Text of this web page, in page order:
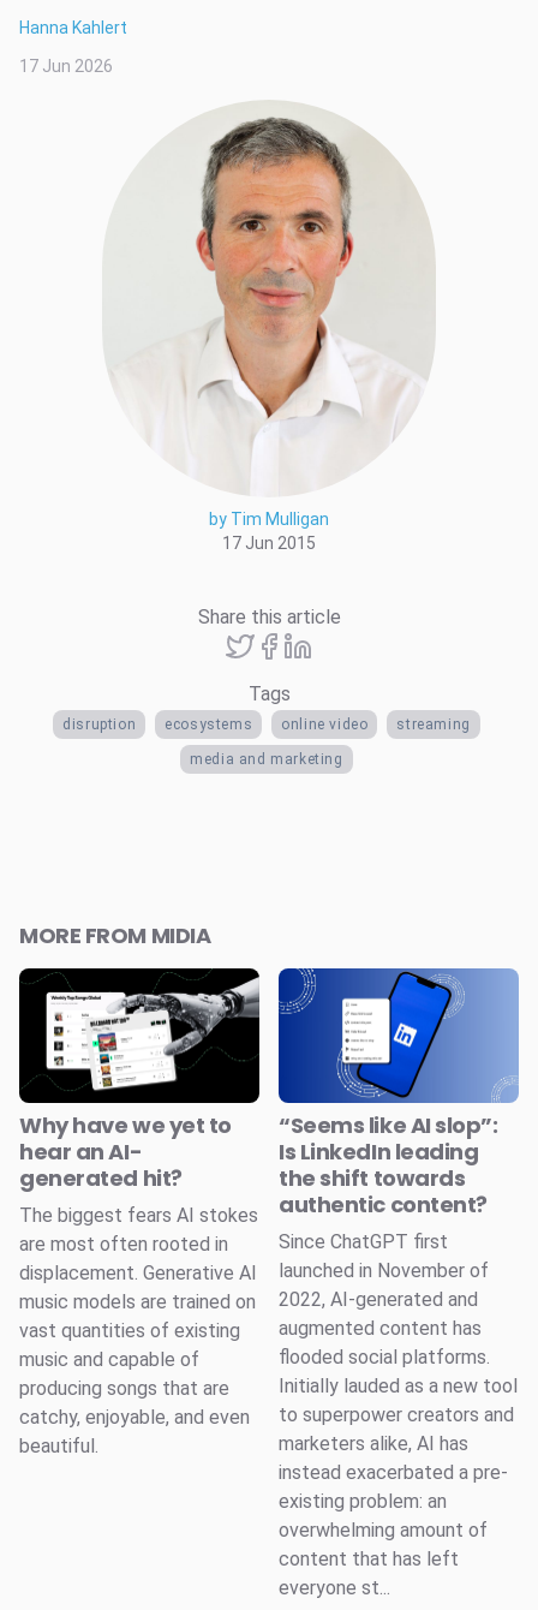
by Tim Mulligan
17 Jun 2015
Share this article
Tags
disruption ecosystems online video streaming
media and marketing
Hanna Kahlert
17 Jun 2026
MORE FROM MIDIA
Why have we yet to
hear an AI-
generated hit?
The biggest fears AI stokes
are most often rooted in
displacement. Generative AI
music models are trained on
vast quantities of existing
music and capable of
producing songs that are
catchy, enjoyable, and even
beautiful.
“Seems like AI slop”:
Is LinkedIn leading
the shift towards
authentic content?
Since ChatGPT first
launched in November of
2022, AI-generated and
augmented content has
flooded social platforms.
Initially lauded as a new tool
to superpower creators and
marketers alike, AI has
instead exacerbated a pre-
existing problem: an
overwhelming amount of
content that has left
everyone st...